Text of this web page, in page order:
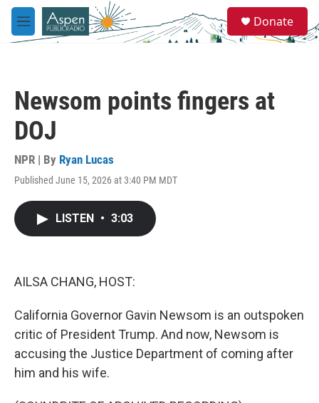
Skip to main content
M
e
e
a
Donate
Newsom points fingers at
DOJ
NPR | By Ryan Lucas
Published June 15, 2026 at 3:40 PM MDT
LISTEN • 3:03
AILSA CHANG, HOST:
California Governor Gavin Newsom is an outspoken
critic of President Trump. And now, Newsom is
accusing the Justice Department of coming after
him and his wife.